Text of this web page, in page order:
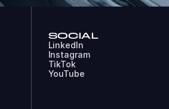
SOCIAL
LinkedIn
Instagram
TikTok
YouTube